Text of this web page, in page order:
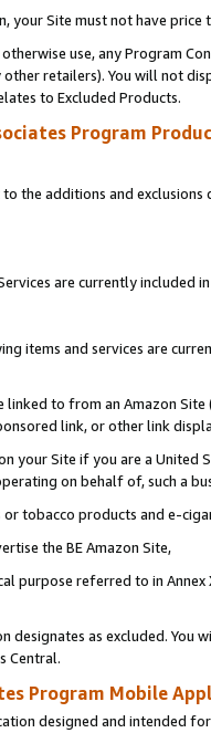
your Site must not have
use, any Program
retailers). You will not
to Excluded Products.
Program
the additions and
are currently included
items and services are
linked to from an Amazon
link, or other link
your Site if you are a
on behalf of, such a
tobacco products and e-
the BE Amazon Site,
purpose referred to in
designates as excluded. You
Central.
Program Mobile
designed and intended